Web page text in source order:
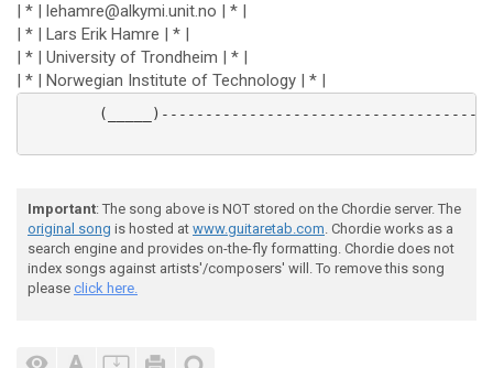
| * | lehamre@alkymi.unit.no | * |
| * | Lars Erik Hamre | * |
| * | University of Trondheim | * |
| * | Norwegian Institute of Technology | * |
Important: The song above is NOT stored on the Chordie server. The
original song is hosted at www.guitaretab.com. Chordie works as a
search engine and provides on-the-fly formatting. Chordie does not
index songs against artists'/composers' will. To remove this song
please click here.